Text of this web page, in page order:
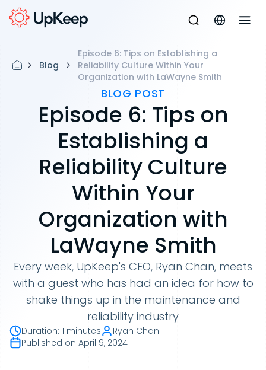
Blog
Episode 6: Tips on Establishing a
Reliability Culture Within Your
Organization with LaWayne Smith
BLOG POST
Episode 6: Tips on
Establishing a
Reliability Culture
Within Your
Organization with
LaWayne Smith
Every week, UpKeep's CEO, Ryan Chan, meets
with a guest who has had an idea for how to
shake things up in the maintenance and
reliability industry
Duration: 1 minutes
Ryan Chan
Published on April 9, 2024